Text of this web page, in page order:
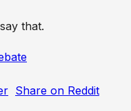
that.
Share on Reddit